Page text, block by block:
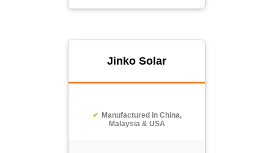
Jinko Solar
Manufactured in China,
Malaysia & USA